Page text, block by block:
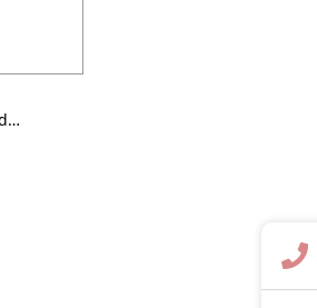
In the century-old Kyoto Botanical Gardens, Japan’s oldest public plant sanctuary, explore the new allure of plants that appear vastly different from daytime. Four unique installations immerse you in a dreamy world of light, shadow, and melody, inviting you to activate your senses and discover the universal voice of nature like never before. Event Period: ・・・